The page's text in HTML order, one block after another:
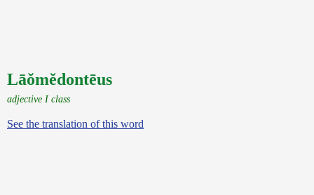
Lāŏmĕdontēus
adjective I class
See the translation of this word